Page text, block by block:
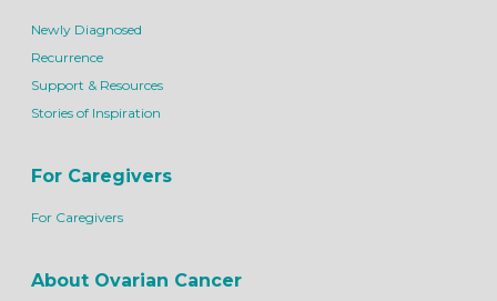
Newly Diagnosed
Recurrence
Support & Resources
Stories of Inspiration
For Caregivers
For Caregivers
About Ovarian Cancer